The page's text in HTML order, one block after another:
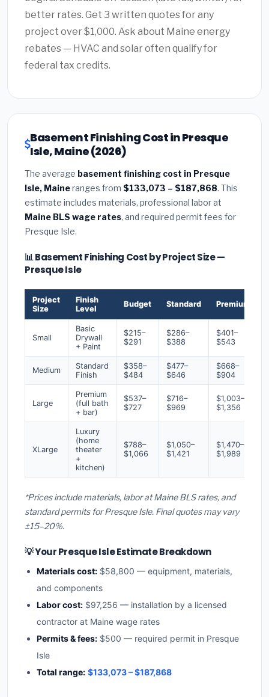
better rates. Get 3 written quotes for any
project over $1,000. Ask about Maine energy
rebates — HVAC and solar often qualify for
federal tax credits.
Basement Finishing Cost in Presque
Isle, Maine (2026)
The average basement finishing cost in Presque
Isle, Maineranges from $133,073 – $187,868. This
estimate includes materials, professional labor at
Maine BLS wage rates, and required permit fees for
Presque Isle.
📊 Basement Finishing Cost by Project Size —
Presque Isle
Project
Size
Finish
Level
Budget Standard Premium
Small
Basic
Drywall
+ Paint
$215–
$291
$286–
$388
$401–
$543
Medium
Standard
Finish
$358–
$484
$477–
$646
$668–
$904
Large
Premium
(full bath
+ bar)
$537–
$727
$716–
$969
$1,003–
$1,356
XLarge
Luxury
(home
theater
+
kitchen)
$788–
$1,066
$1,050–
$1,421
$1,470–
$1,989
*Prices include materials, labor at Maine BLS rates, and
standard permits for Presque Isle. Final quotes may vary
±15–20%.
💡 Your Presque Isle Estimate Breakdown
Materials cost: $58,800 — equipment, materials,
and components
Labor cost: $97,256 — installation by a licensed
contractor at Maine wage rates
Permits & fees: $500 — required permit in Presque
Isle
Total range: $133,073 – $187,868